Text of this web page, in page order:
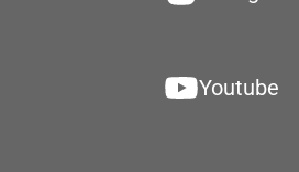
Youtube